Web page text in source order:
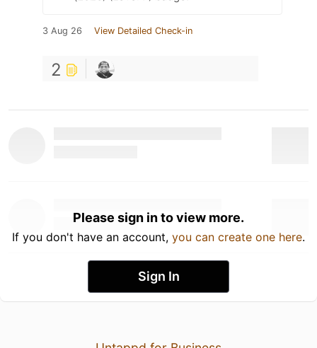
3 Aug 26 View Detailed Check-in
2
Please sign in to view more.
If you don't have an account, you can create one here.
Sign In